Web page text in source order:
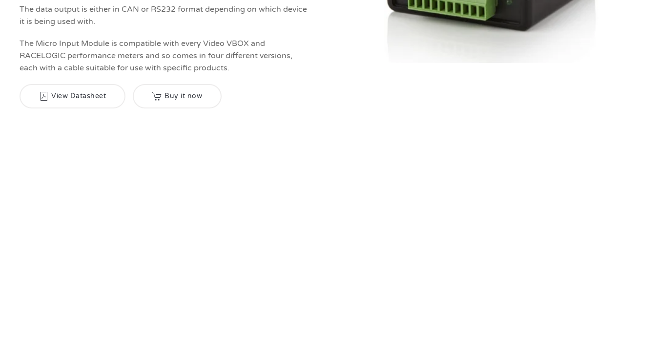
The data output is either in CAN or RS232 format depending on which device
it is being used with.
The Micro Input Module is compatible with every Video VBOX and
RACELOGIC performance meters and so comes in four different versions,
each with a cable suitable for use with specific products.
View Datasheet Buy it now